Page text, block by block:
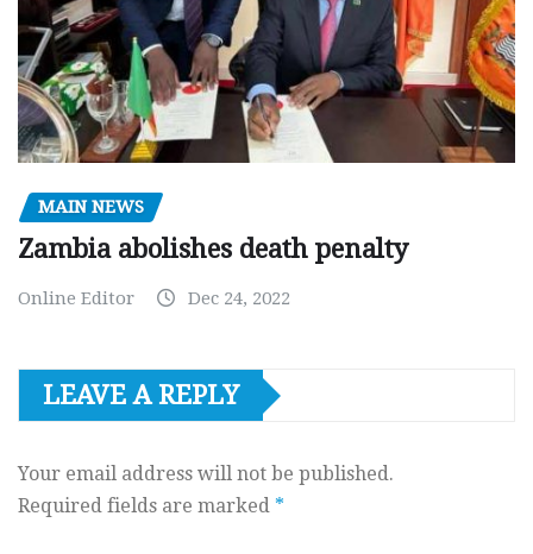
MAIN NEWS
Zambia abolishes death penalty
Online Editor Dec 24, 2022
LEAVE A REPLY
Your email address will not be published.
Required fields are marked *